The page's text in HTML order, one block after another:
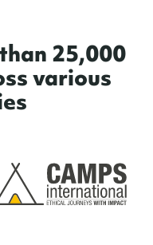
25,000
various